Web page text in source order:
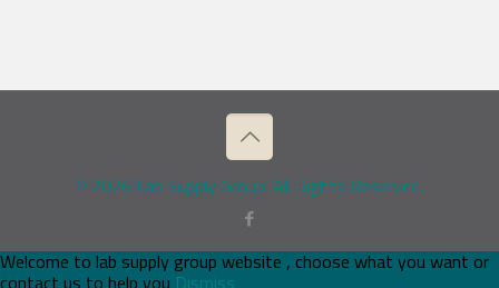
© 2026 Lab Supply Group. All Rights Reserved.
Welcome to lab supply group website , choose what you want or